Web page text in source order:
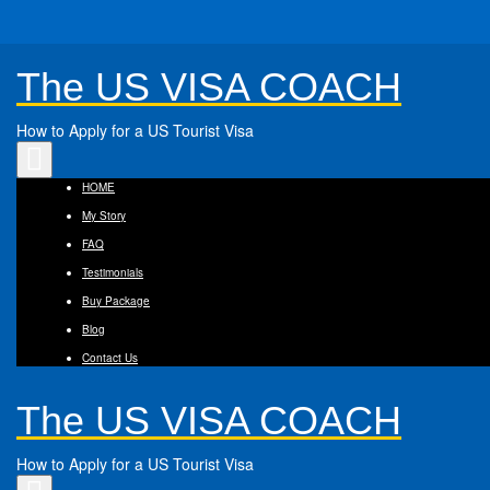
The US VISA COACH
How to Apply for a US Tourist Visa
navigationHOME
My Story
FAQ
Testimonials
Buy Package
Blog
Contact Us
The US VISA COACH
How to Apply for a US Tourist Visa